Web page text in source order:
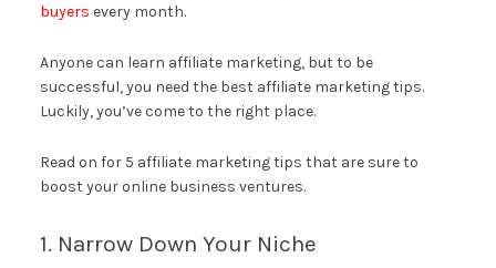
buyers every month.
Anyone can learn affiliate marketing, but to be
successful, you need the best affiliate marketing tips.
Luckily, you’ve come to the right place.
Read on for 5 affiliate marketing tips that are sure to
boost your online business ventures.
1. Narrow Down Your Niche